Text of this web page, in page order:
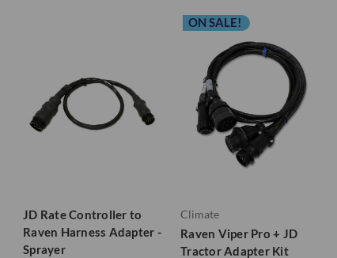
JD Rate Controller to
Raven Harness Adapter -
Sprayer
ON SALE!
Climate
Raven Viper Pro + JD
Tractor Adapter Kit